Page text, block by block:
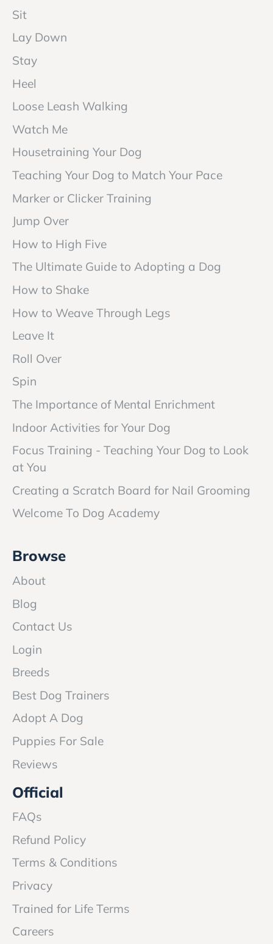
Sit
Lay Down
Stay
Heel
Loose Leash Walking
Watch Me
Housetraining Your Dog
Teaching Your Dog to Match Your Pace
Marker or Clicker Training
Jump Over
How to High Five
The Ultimate Guide to Adopting a Dog
How to Shake
How to Weave Through Legs
Leave It
Roll Over
Spin
The Importance of Mental Enrichment
Indoor Activities for Your Dog
Focus Training - Teaching Your Dog to Look
at You
Creating a Scratch Board for Nail Grooming
Welcome To Dog Academy
Browse
About
Blog
Contact Us
Login
Breeds
Best Dog Trainers
Adopt A Dog
Puppies For Sale
Reviews
Official
FAQs
Refund Policy
Terms & Conditions
Privacy
Trained for Life Terms
Careers